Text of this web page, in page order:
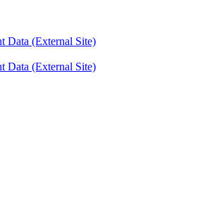
Data (External Site)
Data (External Site)